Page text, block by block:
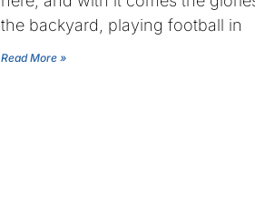
the backyard, playing football in
Read More »